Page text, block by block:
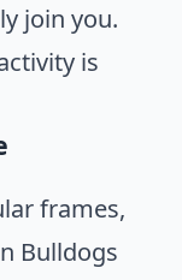
join you.
is
frames,
Bulldogs